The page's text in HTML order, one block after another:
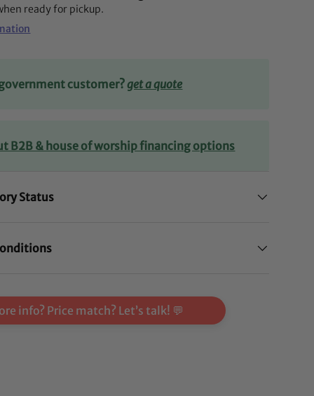
ready for pickup.
customer?get a quote
B2B & house of worship financing options
Status
info? Price match? Let’s talk! 💬